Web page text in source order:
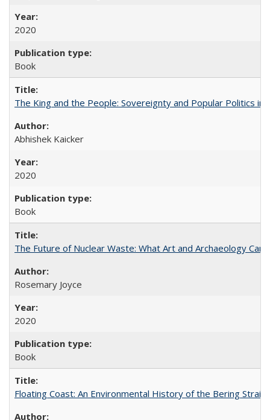
2020
Book
The King and the People: Sovereignty and Popular Politics in
Abhishek Kaicker
2020
Book
The Future of Nuclear Waste: What Art and Archaeology
Rosemary Joyce
2020
Book
Floating Coast: An Environmental History of the Bering Strait